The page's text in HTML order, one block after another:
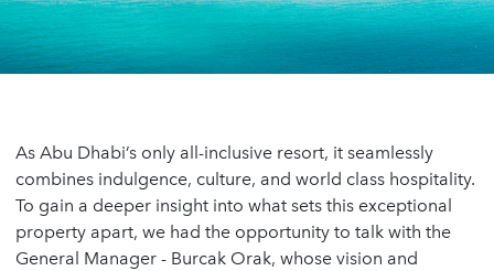
As Abu Dhabi’s only all-inclusive resort, it seamlessly
combines indulgence, culture, and world class hospitality.
To gain a deeper insight into what sets this exceptional
property apart, we had the opportunity to talk with the
General Manager - Burcak Orak, whose vision and